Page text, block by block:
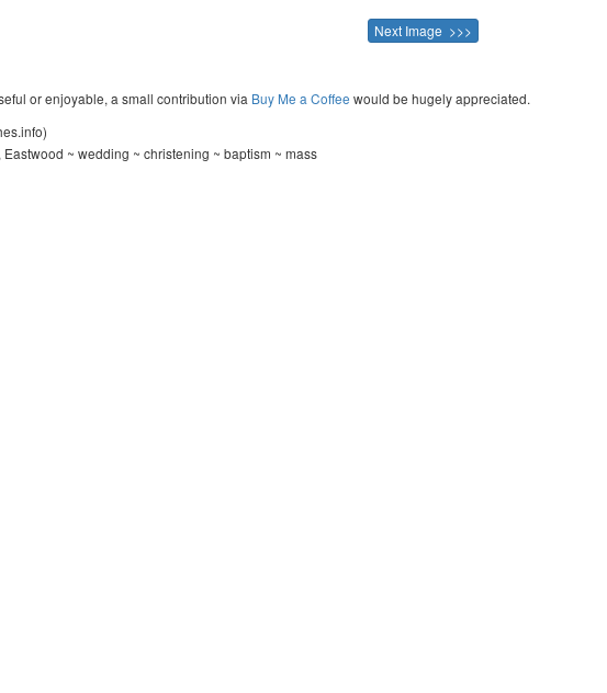
Next Image >>>
or enjoyable, a small contribution via Buy Me a Coffee would be hugely appreciated.
~ wedding ~ christening ~ baptism ~ mass